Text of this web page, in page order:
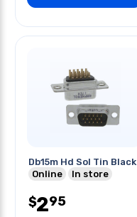
Db15m Hd Sol Tin Black
Online
In store
$295